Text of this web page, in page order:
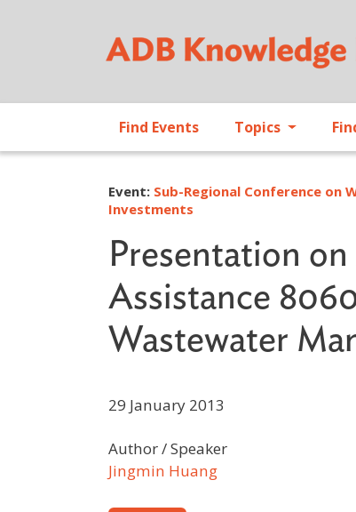
Find Events Topics
Event: Sub-Regional Conference on
Investments
Presentation
Assistance
Wastewater
29 January 2013
Author / Speaker
Jingmin Huang